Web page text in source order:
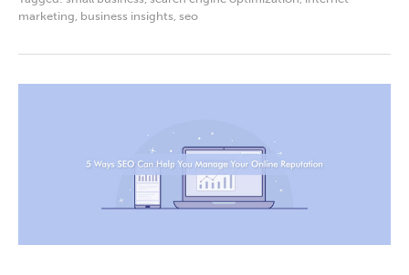
marketing, business insights, seo